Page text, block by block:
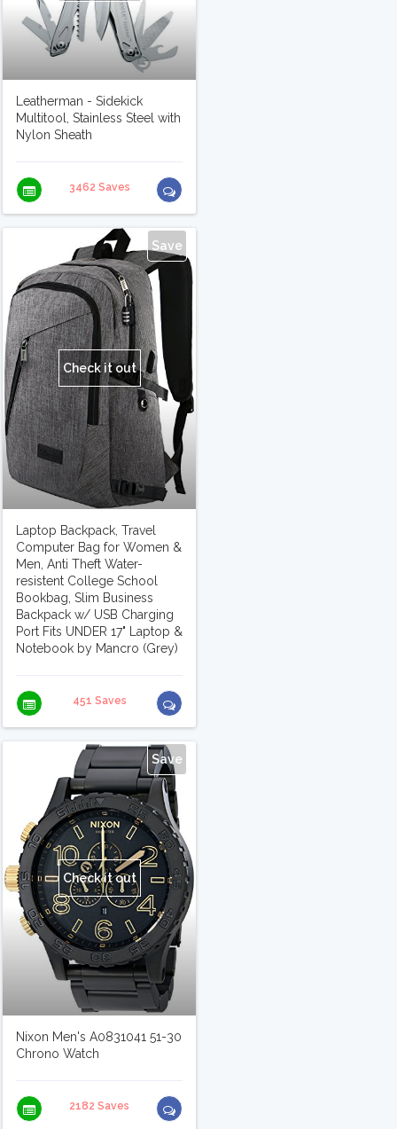
Leatherman - Sidekick
Multitool, Stainless Steel with
Nylon Sheath
3462 Saves
Save
Check it out
Laptop Backpack, Travel
Computer Bag for Women &
Men, Anti Theft Water-
resistent College School
Bookbag, Slim Business
Backpack w/ USB Charging
Port Fits UNDER 17" Laptop &
Notebook by Mancro (Grey)
451 Saves
Save
Check it out
Nixon Men's A0831041 51-30
Chrono Watch
2182 Saves